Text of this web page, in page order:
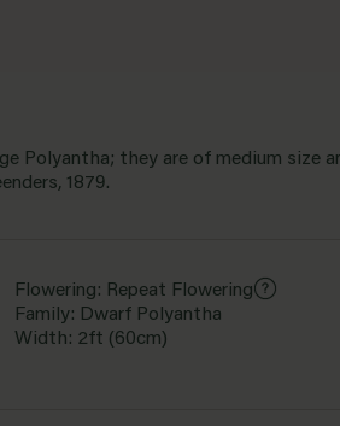
Polyantha; they are of medium
1879.
Flowering: Repeat Flowering
Family: Dwarf Polyantha
Width: 2ft (60cm)